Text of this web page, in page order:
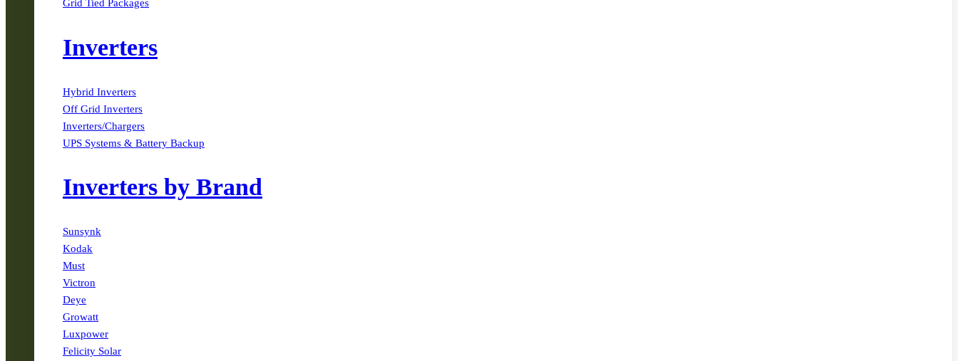
Grid Tied Packages
Inverters
Hybrid Inverters
Off Grid Inverters
Inverters/Chargers
UPS Systems & Battery Backup
Inverters by Brand
Sunsynk
Kodak
Must
Victron
Deye
Growatt
Luxpower
Felicity Solar